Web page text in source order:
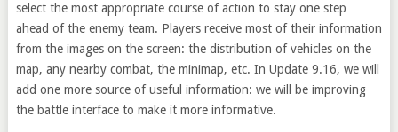
select the most appropriate course of action to stay one step
ahead of the enemy team. Players receive most of their information
from the images on the screen: the distribution of vehicles on the
map, any nearby combat, the minimap, etc. In Update 9.16, we will
add one more source of useful information: we will be improving
the battle interface to make it more informative.